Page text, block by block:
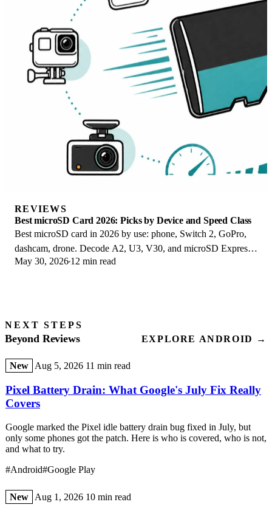
REVIEWS
Best microSD Card 2026: Picks by Device and Speed Class
Best microSD card in 2026 by use: phone, Switch 2, GoPro,
dashcam, drone. Decode A2, U3, V30, and microSD Express
to buy the right card once.
May 30, 2026 12 min read
NEXT STEPS
Beyond Reviews EXPLORE ANDROID →
New Aug 5, 2026 11 min read
Pixel Battery Drain: What Google's July Fix Really
Covers
Google marked the Pixel idle battery drain bug fixed in July, but
only some phones got the patch. Here is who is covered, who is not,
and what to try.
#Android#Google Play
New Aug 1, 2026 10 min read